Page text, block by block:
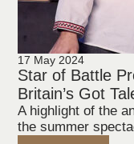
17 May 2024
Star of Battle
Britain’s Got
A highlight of the
the summer